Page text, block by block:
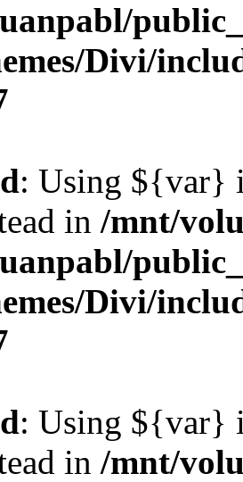
Divi/
: Using ${var}
in /mnt/
Divi/
: Using ${var}
in /mnt/